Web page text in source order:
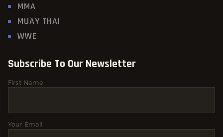
MMA
MUAY THAI
WWE
Subscribe To Our Newsletter
First Name
Your Email